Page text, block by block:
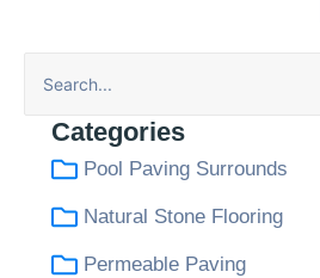
Categories
Pool Paving Surrounds
Natural Stone Flooring
Permeable Paving